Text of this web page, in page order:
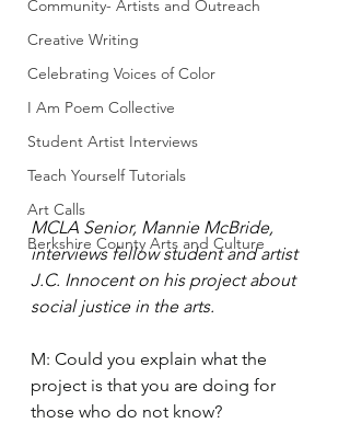
Community- Artists and Outreach
Creative Writing
Celebrating Voices of Color
I Am Poem Collective
Student Artist Interviews
Teach Yourself Tutorials
Art Calls
Berkshire County Arts and Culture
MCLA Senior, Mannie McBride,
interviews fellow student and artist
J.C. Innocent on his project about
social justice in the arts.
M: Could you explain what the
project is that you are doing for
those who do not know?